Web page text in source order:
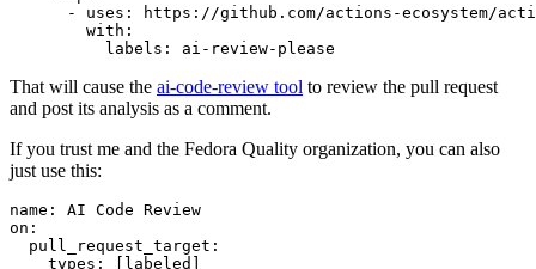
-
uses :
https://github.com/actions-ecosystem/action-
with :
labels : ai-review-please
That will cause the ai-code-review tool to review the pull request
and post its analysis as a comment.
If you trust me and the Fedora Quality organization, you can also
just use this:
name :
AI Code Review
on :
pull_request_target :
types : [ labeled ]